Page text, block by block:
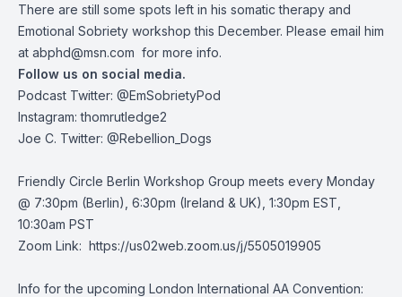
There are still some spots left in his somatic therapy and
Emotional Sobriety workshop this December. Please email him
at abphd@msn.com for more info.
Follow us on social media.
Podcast Twitter: @EmSobrietyPod
Instagram: thomrutledge2
Joe C. Twitter: @Rebellion_Dogs
Friendly Circle Berlin Workshop Group meets every Monday
@ 7:30pm (Berlin), 6:30pm (Ireland & UK), 1:30pm EST,
10:30am PST
Zoom Link: https://us02web.zoom.us/j/5505019905
Info for the upcoming London International AA Convention: